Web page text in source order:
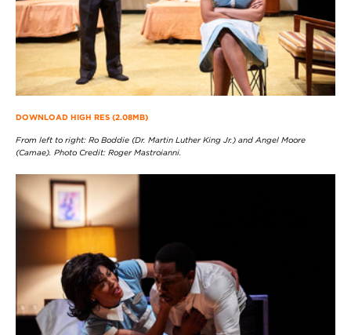
DOWNLOAD HIGH RES (2.08MB)
From left to right: Ro Boddie (Dr. Martin Luther King Jr.) and Angel Moore
(Camae). Photo Credit: Roger Mastroianni.